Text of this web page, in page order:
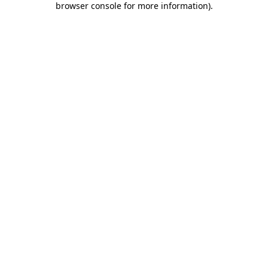
browser console for more information).